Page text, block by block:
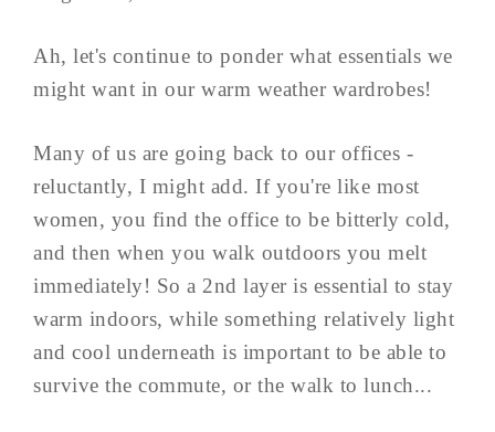
Ah, let's continue to ponder what essentials we
might want in our warm weather wardrobes!
Many of us are going back to our offices -
reluctantly, I might add. If you're like most
women, you find the office to be bitterly cold,
and then when you walk outdoors you melt
immediately! So a 2nd layer is essential to stay
warm indoors, while something relatively light
and cool underneath is important to be able to
survive the commute, or the walk to lunch...